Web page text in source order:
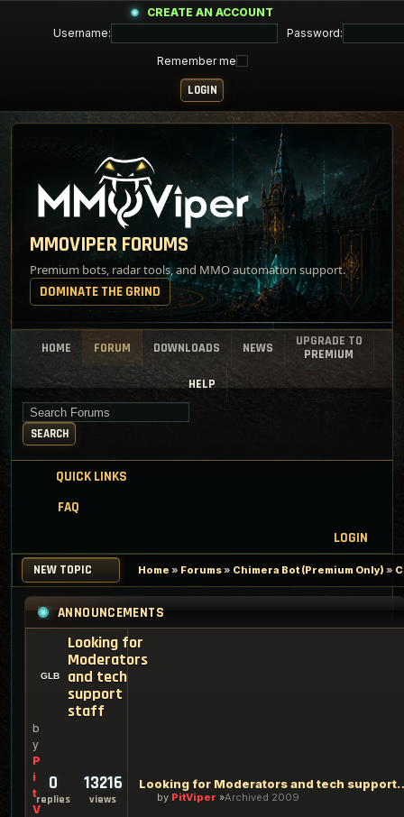
CREATE AN ACCOUNT
Username:
Password:
Remember me
MMOVIPER FORUMS
Premium bots, radar tools, and MMO automation support.
DOMINATE THE GRIND
HOME FORUM DOWNLOADS NEWS
UPGRADE TO
PREMIUM
HELP
Search for keywords
SEARCH
QUICK LINKS
FAQ
LOGIN
NEW TOPIC Home » Forums» Chimera Bot (Premium Only) »
ANNOUNCEMENTS
Looking for
Moderators
and tech
support
staff
b
y
P
i
t
V
0
replies
13216
views
Looking for
by PitViper Archived 2009